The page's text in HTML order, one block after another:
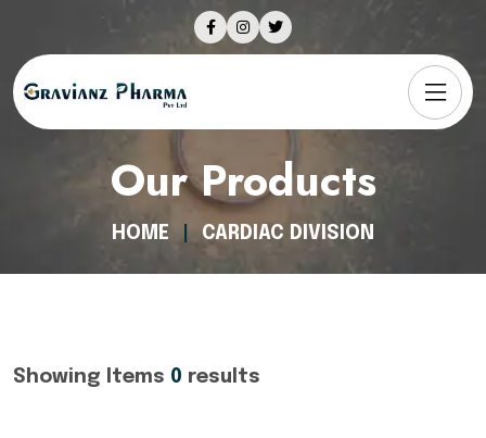
Our Products
HOME CARDIAC DIVISION
Showing Items 0 results